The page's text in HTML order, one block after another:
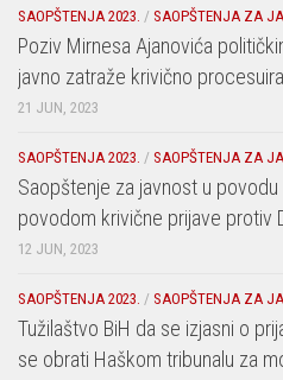
SAOPŠTENJA 2023. / SAOPŠTENJA ZA
Poziv Mirnesa Ajanovića
javno zatraže krivično
21 JUN, 2023
SAOPŠTENJA 2023. / SAOPŠTENJA ZA
Saopštenje za javnost u
povodom krivične prijave protiv
12 JUN, 2023
SAOPŠTENJA 2023. / SAOPŠTENJA ZA
Tužilaštvo BiH da se izjasni o
se obrati Haškom tribunalu za